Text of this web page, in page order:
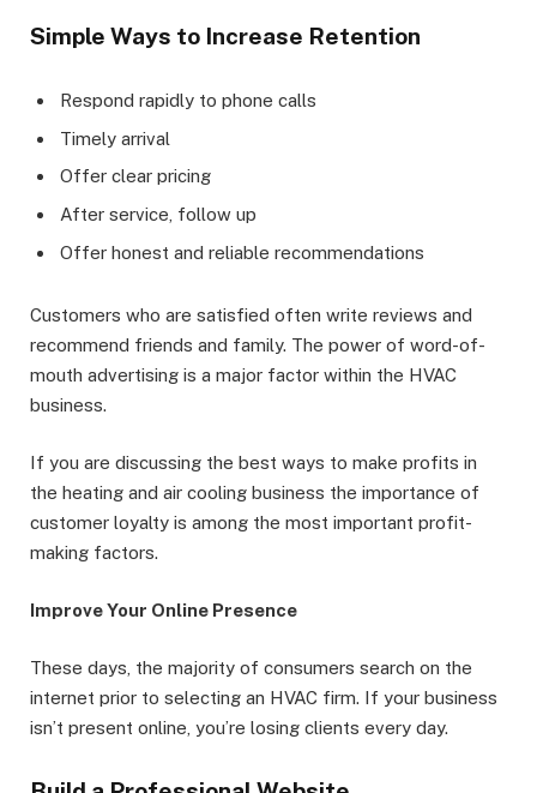
Simple Ways to Increase Retention
Respond rapidly to phone calls
Timely arrival
Offer clear pricing
After service, follow up
Offer honest and reliable recommendations
Customers who are satisfied often write reviews and
recommend friends and family. The power of word-of-
mouth advertising is a major factor within the HVAC
business.
If you are discussing the best ways to make profits in
the heating and air cooling business the importance of
customer loyalty is among the most important profit-
making factors.
Improve Your Online Presence
These days, the majority of consumers search on the
internet prior to selecting an HVAC firm. If your business
isn’t present online, you’re losing clients every day.